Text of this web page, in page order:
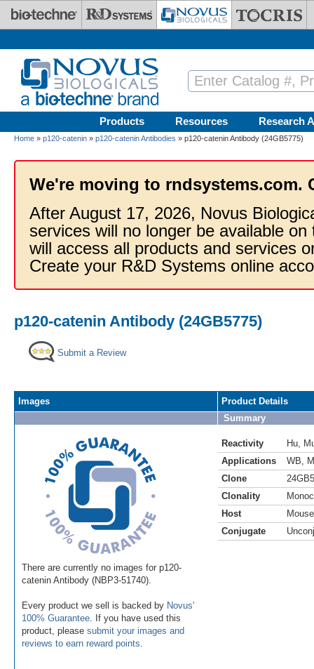
Skip to main content
Products Resources Research
Home » p120-catenin » p120-catenin Antibodies » p120-catenin Antibody (24GB5775)
We're moving to rndsystems.com.
After August 17, 2026, Novus
services will no longer be available
will access all products and services
Create your R&D Systems online
p120-catenin Antibody (24GB5775)
Submit a Review
Images
There are currently no images for p120-
catenin Antibody (NBP3-51740).
Every product we sell is backed by Novus'
100% Guarantee . If you have used this
product, please submit your images and
reviews to earn reward points
Product Details
Summary
Reactivity Hu
Applications
WB
Clone
Clonality
Host
Mouse
Conjugate